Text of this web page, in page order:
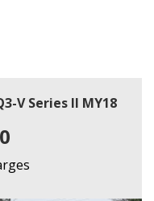
V Series II MY18